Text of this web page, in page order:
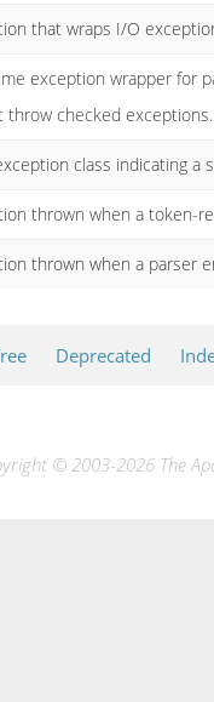
that wraps I/O
exception wrapper for
throw checked exceptions.
class indicating a
thrown when a token-
thrown when a parser
Deprecated
© 2003-2026 The